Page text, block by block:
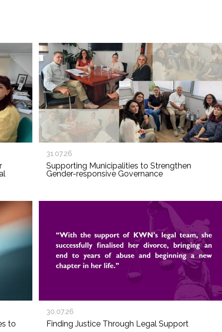
31.07.26
Supporting Municipalities to Strengthen
Gender-responsive Governance
to
30.07.26
Finding Justice Through Legal Support